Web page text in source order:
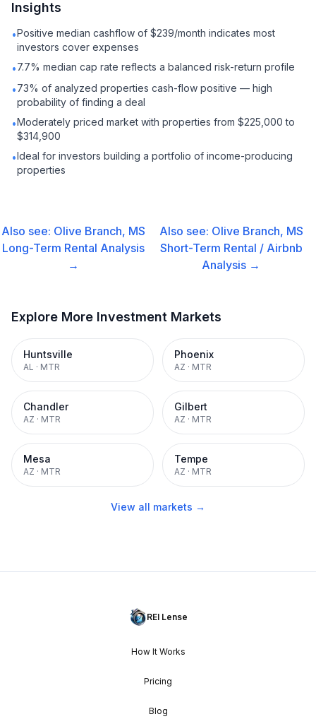
Insights
•Positive median cashflow of $239/month indicates most
investors cover expenses
•7.7% median cap rate reflects a balanced risk-return profile
•73% of analyzed properties cash-flow positive — high
probability of finding a deal
•Moderately priced market with properties from $225,000 to
$314,900
•Ideal for investors building a portfolio of income-producing
properties
Also see: Olive Branch, MS
Long-Term Rental Analysis
→
Also see: Olive Branch, MS
Short-Term Rental / Airbnb
Analysis →
Explore More Investment Markets
Huntsville
AL · MTR
Phoenix
AZ · MTR
Chandler
AZ · MTR
Gilbert
AZ · MTR
Mesa
AZ · MTR
Tempe
AZ · MTR
View all markets →
REI Lense
How It Works
Pricing
Blog